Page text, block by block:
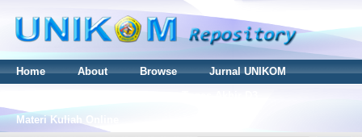
Home About Browse
Jurnal UNIKOM
Materi Kuliah Online